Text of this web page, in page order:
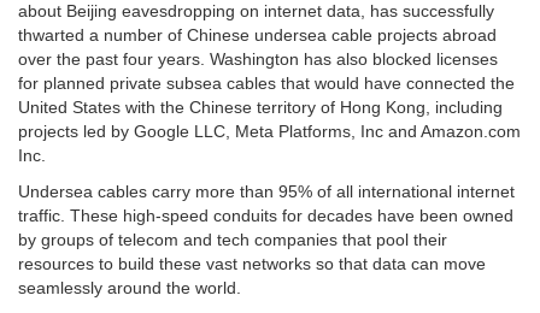
about Beijing eavesdropping on internet data, has successfully
thwarted a number of Chinese undersea cable projects abroad
over the past four years. Washington has also blocked licenses
for planned private subsea cables that would have connected the
United States with the Chinese territory of Hong Kong, including
projects led by Google LLC, Meta Platforms, Inc and Amazon.com
Inc.
Undersea cables carry more than 95% of all international internet
traffic. These high-speed conduits for decades have been owned
by groups of telecom and tech companies that pool their
resources to build these vast networks so that data can move
seamlessly around the world.